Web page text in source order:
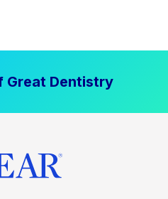
Great Dentistry